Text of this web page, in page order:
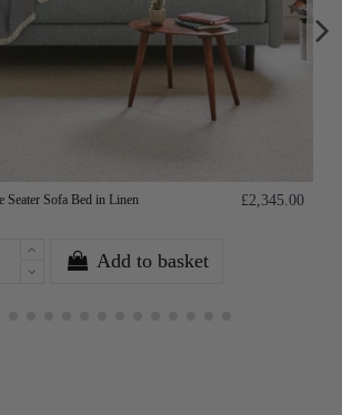
Seater Sofa Bed in Linen £2,345.00
Add to basket